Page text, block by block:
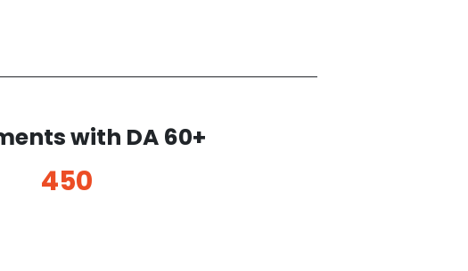
with DA 60+
450